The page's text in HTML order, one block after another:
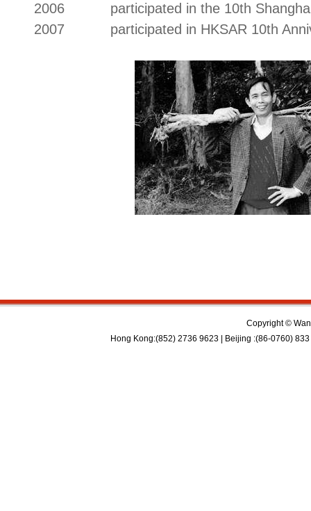
2006 participated in the 10th Shanghai
2007 participated in HKSAR 10th
Copyright ©
Hong Kong:(852) 2736 9623 | Beijing :(86-0760)